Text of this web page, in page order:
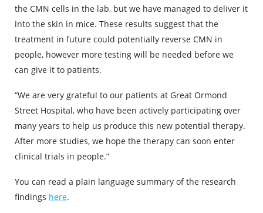
the CMN cells in the lab, but we have managed to deliver it
into the skin in mice. These results suggest that the
treatment in future could potentially reverse CMN in
people, however more testing will be needed before we
can give it to patients.
“We are very grateful to our patients at Great Ormond
Street Hospital, who have been actively participating over
many years to help us produce this new potential therapy.
After more studies, we hope the therapy can soon enter
clinical trials in people.”
You can read a plain language summary of the research
findings here.